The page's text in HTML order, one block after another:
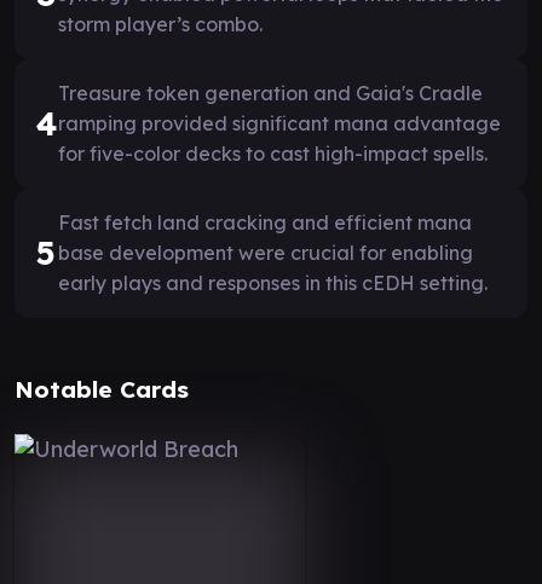
storm player’s combo.
4
Treasure token generation and Gaia's Cradle
ramping provided significant mana advantage
for five-color decks to cast high-impact spells.
5
Fast fetch land cracking and efficient mana
base development were crucial for enabling
early plays and responses in this cEDH setting.
Notable Cards